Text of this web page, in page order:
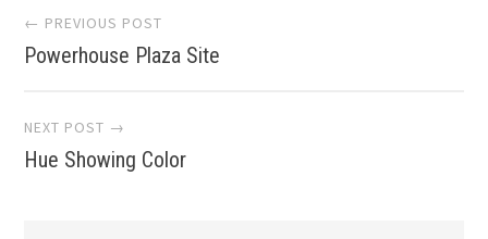
Post
navigation
← PREVIOUS POST
Powerhouse Plaza Site
NEXT POST →
Hue Showing Color